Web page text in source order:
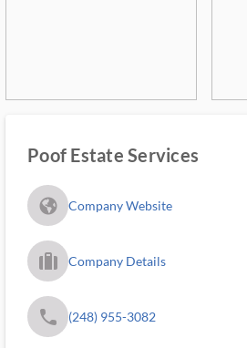
Poof Estate Services
fa_globe_americas_solid Company Website
trip_filled_ms Company Details
phone (248) 955-3082